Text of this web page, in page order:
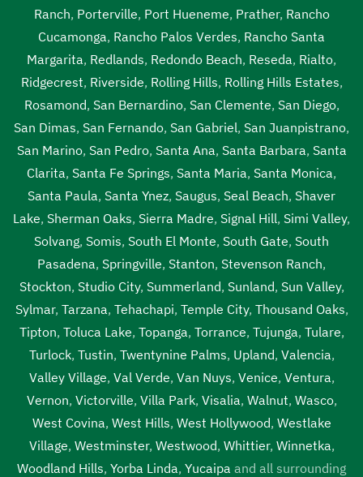
Ranch, Porterville, Port Hueneme, Prather, Rancho
Cucamonga, Rancho Palos Verdes, Rancho Santa
Margarita, Redlands, Redondo Beach, Reseda, Rialto,
Ridgecrest, Riverside, Rolling Hills, Rolling Hills Estates,
Rosamond, San Bernardino, San Clemente, San Diego,
San Dimas, San Fernando, San Gabriel, San Juanpistrano,
San Marino, San Pedro, Santa Ana, Santa Barbara, Santa
Clarita, Santa Fe Springs, Santa Maria, Santa Monica,
Santa Paula, Santa Ynez, Saugus, Seal Beach, Shaver
Lake, Sherman Oaks, Sierra Madre, Signal Hill, Simi Valley,
Solvang, Somis, South El Monte, South Gate, South
Pasadena, Springville, Stanton, Stevenson Ranch,
Stockton, Studio City, Summerland, Sunland, Sun Valley,
Sylmar, Tarzana, Tehachapi, Temple City, Thousand Oaks,
Tipton, Toluca Lake, Topanga, Torrance, Tujunga, Tulare,
Turlock, Tustin, Twentynine Palms, Upland, Valencia,
Valley Village, Val Verde, Van Nuys, Venice, Ventura,
Vernon, Victorville, Villa Park, Visalia, Walnut, Wasco,
West Covina, West Hills, West Hollywood, Westlake
Village, Westminster, Westwood, Whittier, Winnetka,
Woodland Hills, Yorba Linda, Yucaipa and all surrounding